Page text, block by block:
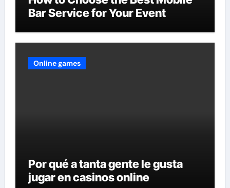
Bar Service for Your Event
Online games
Por qué a tanta gente le gusta
jugar en casinos online